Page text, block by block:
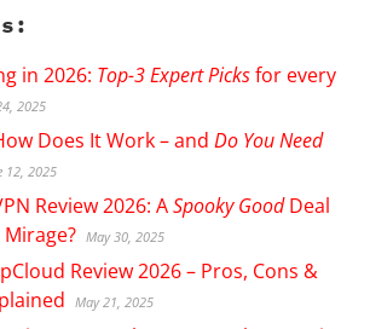
in 2026: Top-3 Expert Picksfor every
2025
Does It Work – andDo You Need
12, 2025
Review 2026: ASpooky GoodDeal
May 30, 2025
pCloud Review 2026 – Pros, Cons &
May 21, 2025